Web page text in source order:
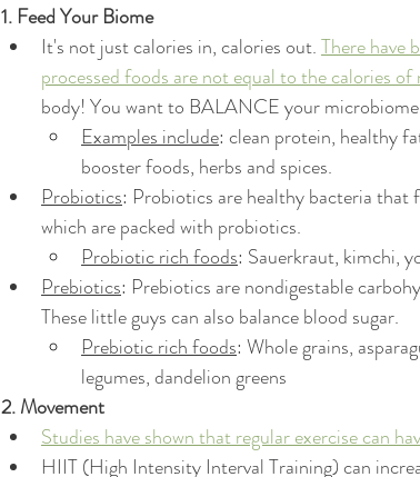
1. Feed Your Biome
It's not just calories in, calories out. There have
processed foods are not equal to the calories
body! You want to BALANCE your
Examples include: clean protein, healthy
booster foods, herbs and spices.
Probiotics: Probiotics are healthy bacteria that
which are packed with probiotics.
Probiotic rich foods: Sauerkraut, kimchi,
Prebiotics: Prebiotics are nondigestable
These little guys can also balance blood sugar.
Prebiotic rich foods: Whole grains,
legumes, dandelion greens
2. Movement
Studies have shown that regular exercise can
HIIT (High Intensity Interval Training) can